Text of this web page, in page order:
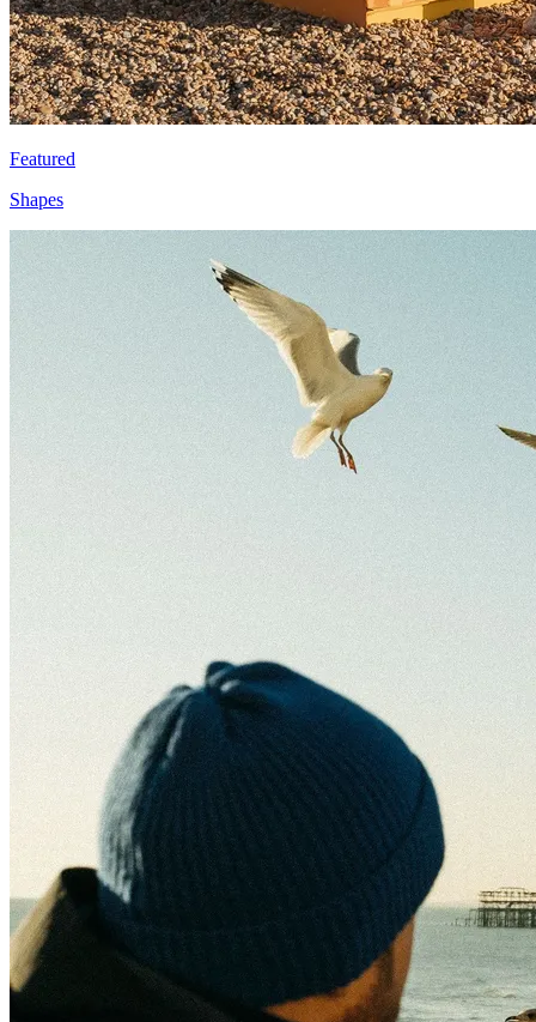
Featured
Shapes